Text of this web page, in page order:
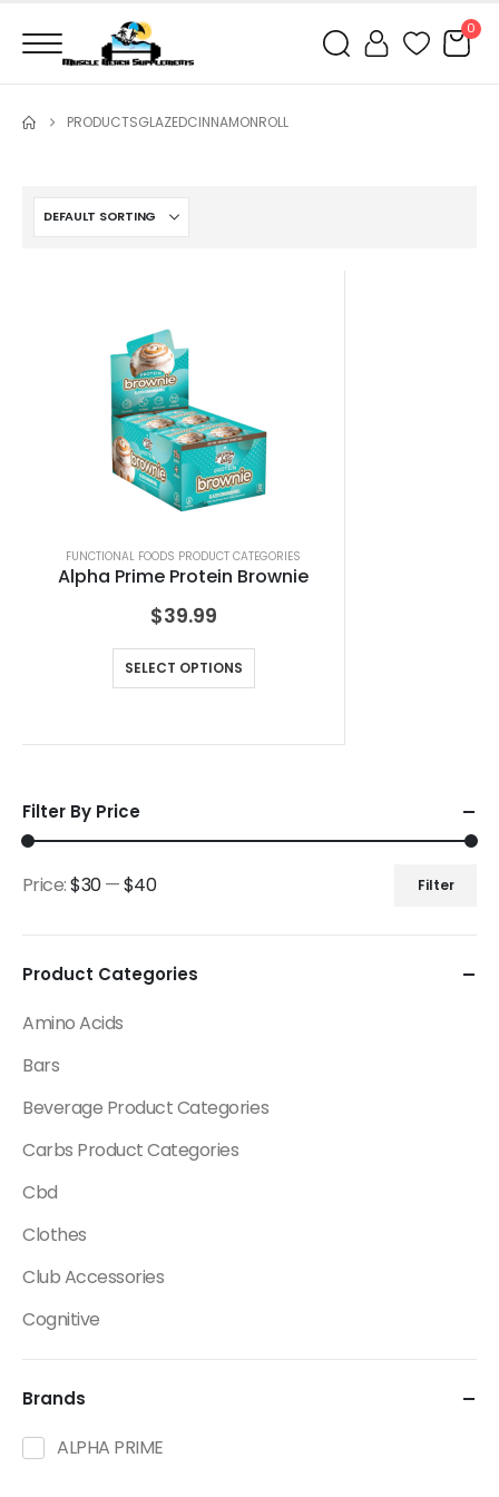
0
PRODUCTSGLAZEDCINNAMONROLL
FUNCTIONAL FOODS PRODUCT CATEGORIES
Alpha Prime Protein Brownie
$39.99
SELECT OPTIONS
Filter By Price
Filter
Price:$30—$40
Product Categories
Amino Acids
Bars
Beverage Product Categories
Carbs Product Categories
Cbd
Clothes
Club Accessories
Cognitive
Creatine
Dietary Fats / Oils
Diuretic Product Categories
Brands
ALPHA PRIME